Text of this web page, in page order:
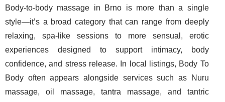
Body-to-body massage in Brno is more than a single
style—it’s a broad category that can range from deeply
relaxing, spa-like sessions to more sensual, erotic
experiences designed to support intimacy, body
confidence, and stress release. In local listings, Body To
Body often appears alongside services such as Nuru
massage, oil massage, tantra massage, and tantric